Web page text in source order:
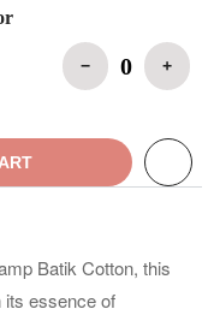
− 0 +
Batik Cotton, this
its essence of